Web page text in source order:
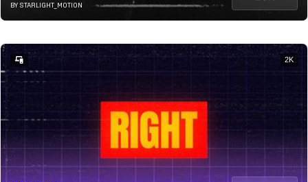
BY STARLIGHT_MOTION
2K